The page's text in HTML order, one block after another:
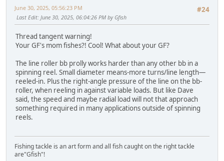
#24
June 30, 2025, 05:56:23 PM
Last Edit: June 30, 2025, 06:04:26 PM by Gfish
Thread tangent warning!
Your GF's mom fishes?! Cool! What about your GF?
The line roller bb prolly works harder than any other bb in a
spinning reel. Small diameter means-more turns/line length—
reeled-in. Plus the right-angle pressure of the line on the bb-
roller, when reeling in against variable loads. But like Dave
said, the speed and maybe radial load will not that approach
something required in many applications outside of spinning
reels.
Fishing tackle is an art form and all fish caught on the right tackle
are"Gfish"!